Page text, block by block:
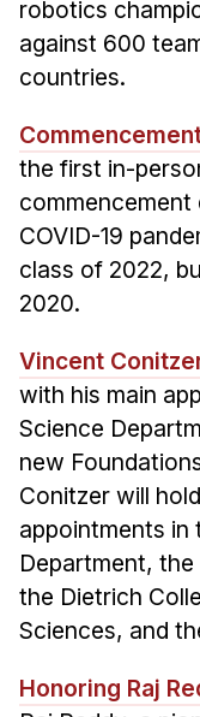
robotics
against 600
countries.
the first in-
COVID-19
class of 2022,
2020.
Vincent
with his main
Science
new
Conitzer will
appointments in
Department,
the Dietrich
Sciences, and
Honoring Raj